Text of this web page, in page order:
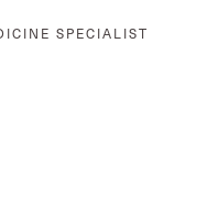
SPECIALIST